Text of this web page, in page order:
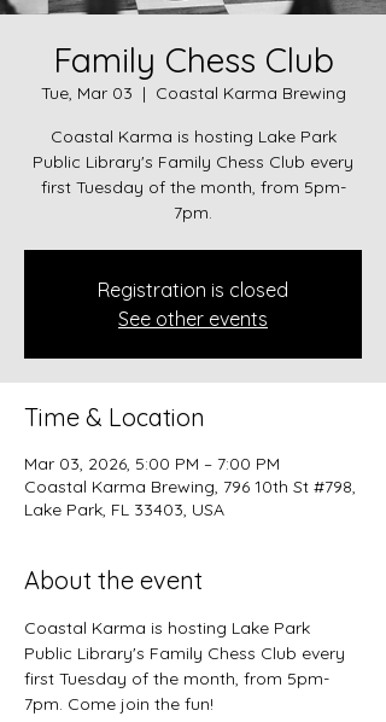
Family Chess Club
Tue, Mar 03
  |
Coastal Karma Brewing
Coastal Karma is hosting Lake Park
Public Library's Family Chess Club every
first Tuesday of the month, from 5pm-
7pm.
Registration is closed
See other events
Time & Location
Mar 03, 2026, 5:00 PM – 7:00 PM
Coastal Karma Brewing, 796 10th St #798,
Lake Park, FL 33403, USA
About the event
Coastal Karma is hosting Lake Park
Public Library's Family Chess Club every
first Tuesday of the month, from 5pm-
7pm. Come join the fun!